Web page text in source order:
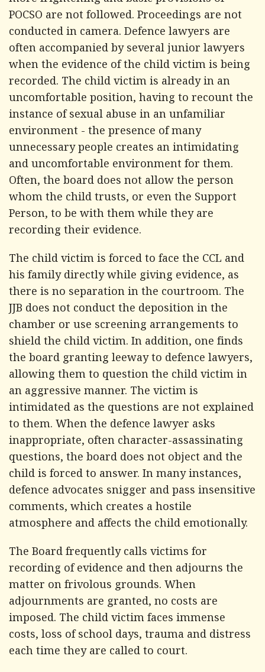
POCSO are not followed. Proceedings are not
conducted in camera. Defence lawyers are
often accompanied by several junior lawyers
when the evidence of the child victim is being
recorded. The child victim is already in an
uncomfortable position, having to recount the
instance of sexual abuse in an unfamiliar
environment - the presence of many
unnecessary people creates an intimidating
and uncomfortable environment for them.
Often, the board does not allow the person
whom the child trusts, or even the Support
Person, to be with them while they are
recording their evidence.
The child victim is forced to face the CCL and
his family directly while giving evidence, as
there is no separation in the courtroom. The
JJB does not conduct the deposition in the
chamber or use screening arrangements to
shield the child victim. In addition, one finds
the board granting leeway to defence lawyers,
allowing them to question the child victim in
an aggressive manner. The victim is
intimidated as the questions are not explained
to them. When the defence lawyer asks
inappropriate, often character-assassinating
questions, the board does not object and the
child is forced to answer. In many instances,
defence advocates snigger and pass insensitive
comments, which creates a hostile
atmosphere and affects the child emotionally.
The Board frequently calls victims for
recording of evidence and then adjourns the
matter on frivolous grounds. When
adjournments are granted, no costs are
imposed. The child victim faces immense
costs, loss of school days, trauma and distress
each time they are called to court.